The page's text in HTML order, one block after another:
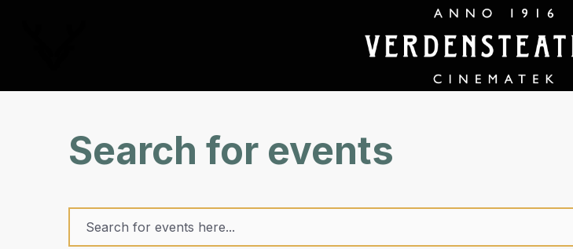
Search for events